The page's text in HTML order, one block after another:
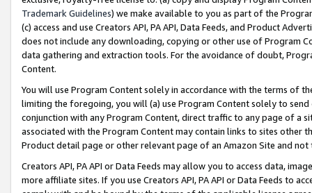
Trademark Guidelines) we make available to you as part of the
(c) access and use Creators API, PA API, Data Feeds, and Product
does not include any downloading, copying or other use of Program
data gathering and extraction tools. For the avoidance of doubt,
Content.
You will use Program Content solely in accordance with the terms of
limiting the foregoing, you will (a) use Program Content solely to
conjunction with any Program Content, direct traffic to any page of a
associated with the Program Content may contain links to sites other
Product detail page or other relevant page of an Amazon Site and not
Creators API, PA API or Data Feeds may allow you to access data,
more affiliate sites. If you use Creators API, PA API or Data Feeds to